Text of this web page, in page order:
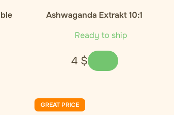
Ashwaganda Extrakt 10:1
Ready to ship
4 $
GREAT PRICE